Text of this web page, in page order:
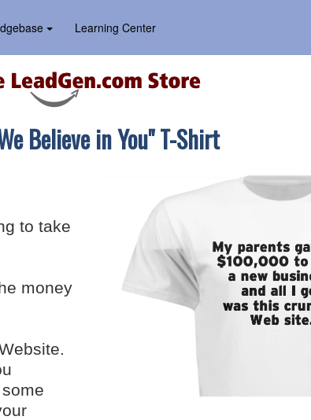
Learning Center
Believe in You" T-Shirt
to take
money